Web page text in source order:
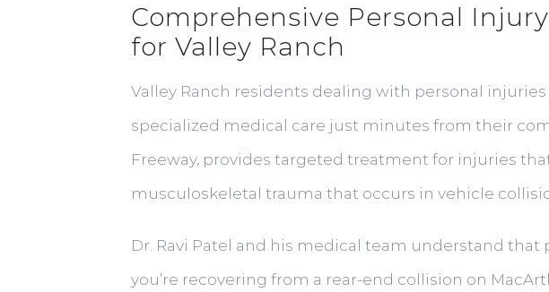
Comprehensive Personal
for Valley Ranch
Valley Ranch residents dealing with personal
specialized medical care just minutes from their
Freeway, provides targeted treatment for injuries
musculoskeletal trauma that occurs in vehicle
Dr. Ravi Patel and his medical team understand
you’re recovering from a rear-end collision on